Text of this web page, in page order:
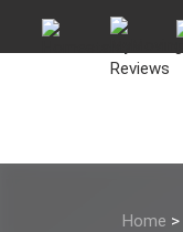
Home >